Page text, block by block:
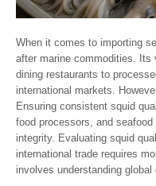
When it comes to importing
after marine commodities.
dining restaurants to
international markets.
Ensuring consistent squid
food processors, and
integrity. Evaluating squid
international trade requires
involves understanding